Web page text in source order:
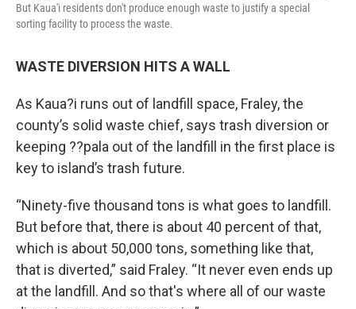
But Kaua'i residents don't produce enough waste to justify a special
sorting facility to process the waste.
WASTE DIVERSION HITS A WALL
As Kaua?i runs out of landfill space, Fraley, the
county’s solid waste chief, says trash diversion or
keeping ??pala out of the landfill in the first place is
key to island’s trash future.
“Ninety-five thousand tons is what goes to landfill.
But before that, there is about 40 percent of that,
which is about 50,000 tons, something like that,
that is diverted,” said Fraley. “It never even ends up
at the landfill. And so that's where all of our waste